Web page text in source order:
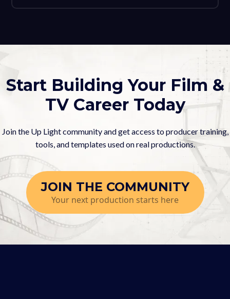
Start Building Your Film &
TV Career Today
Join the Up Light community and get access to producer training,
tools, and templates used on real productions.
JOIN THE COMMUNITY
Your next production starts here